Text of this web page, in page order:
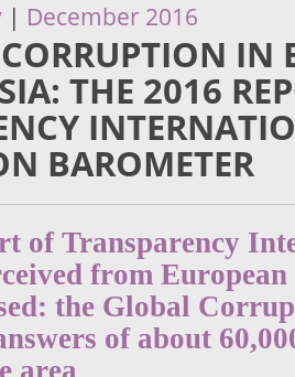
| December 2016
CORRUPTION IN
THE 2016
BAROMETER
of Transparency
from
the Global
of about
area